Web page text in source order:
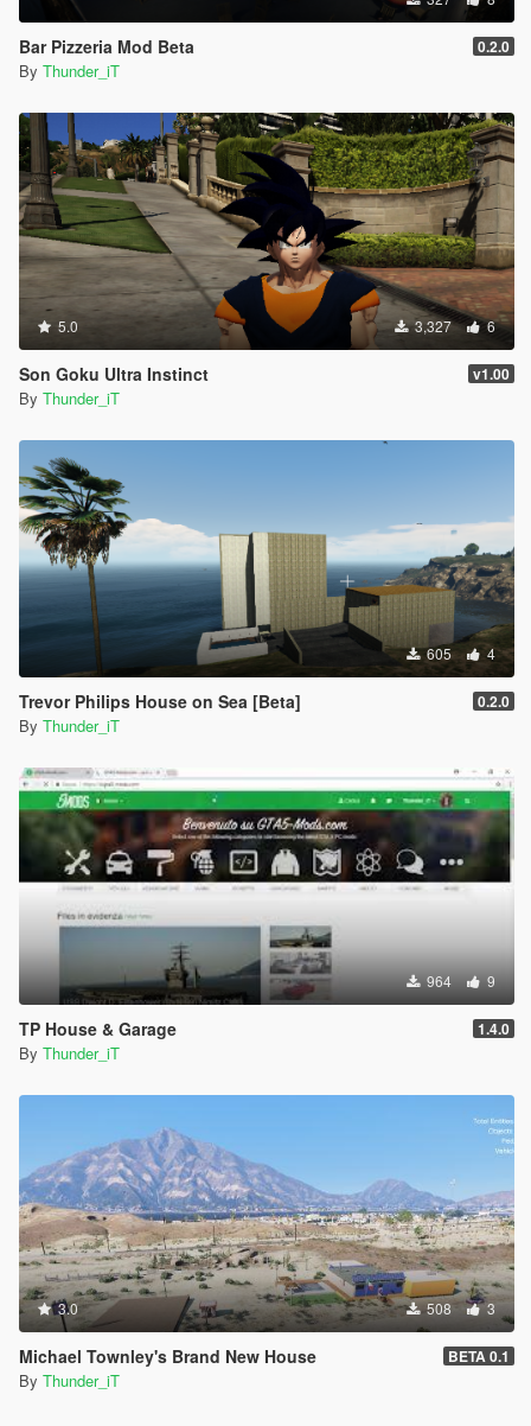
Bar Pizzeria Mod Beta 0.2.0
By Thunder_iT
5.0 3,327 6
Son Goku Ultra Instinct v1.00
By Thunder_iT
605 4
Trevor Philips House on Sea [Beta] 0.2.0
By Thunder_iT
964 9
TP House & Garage 1.4.0
By Thunder_iT
3.0 508 3
Michael Townley's Brand New House BETA 0.1
By Thunder_iT